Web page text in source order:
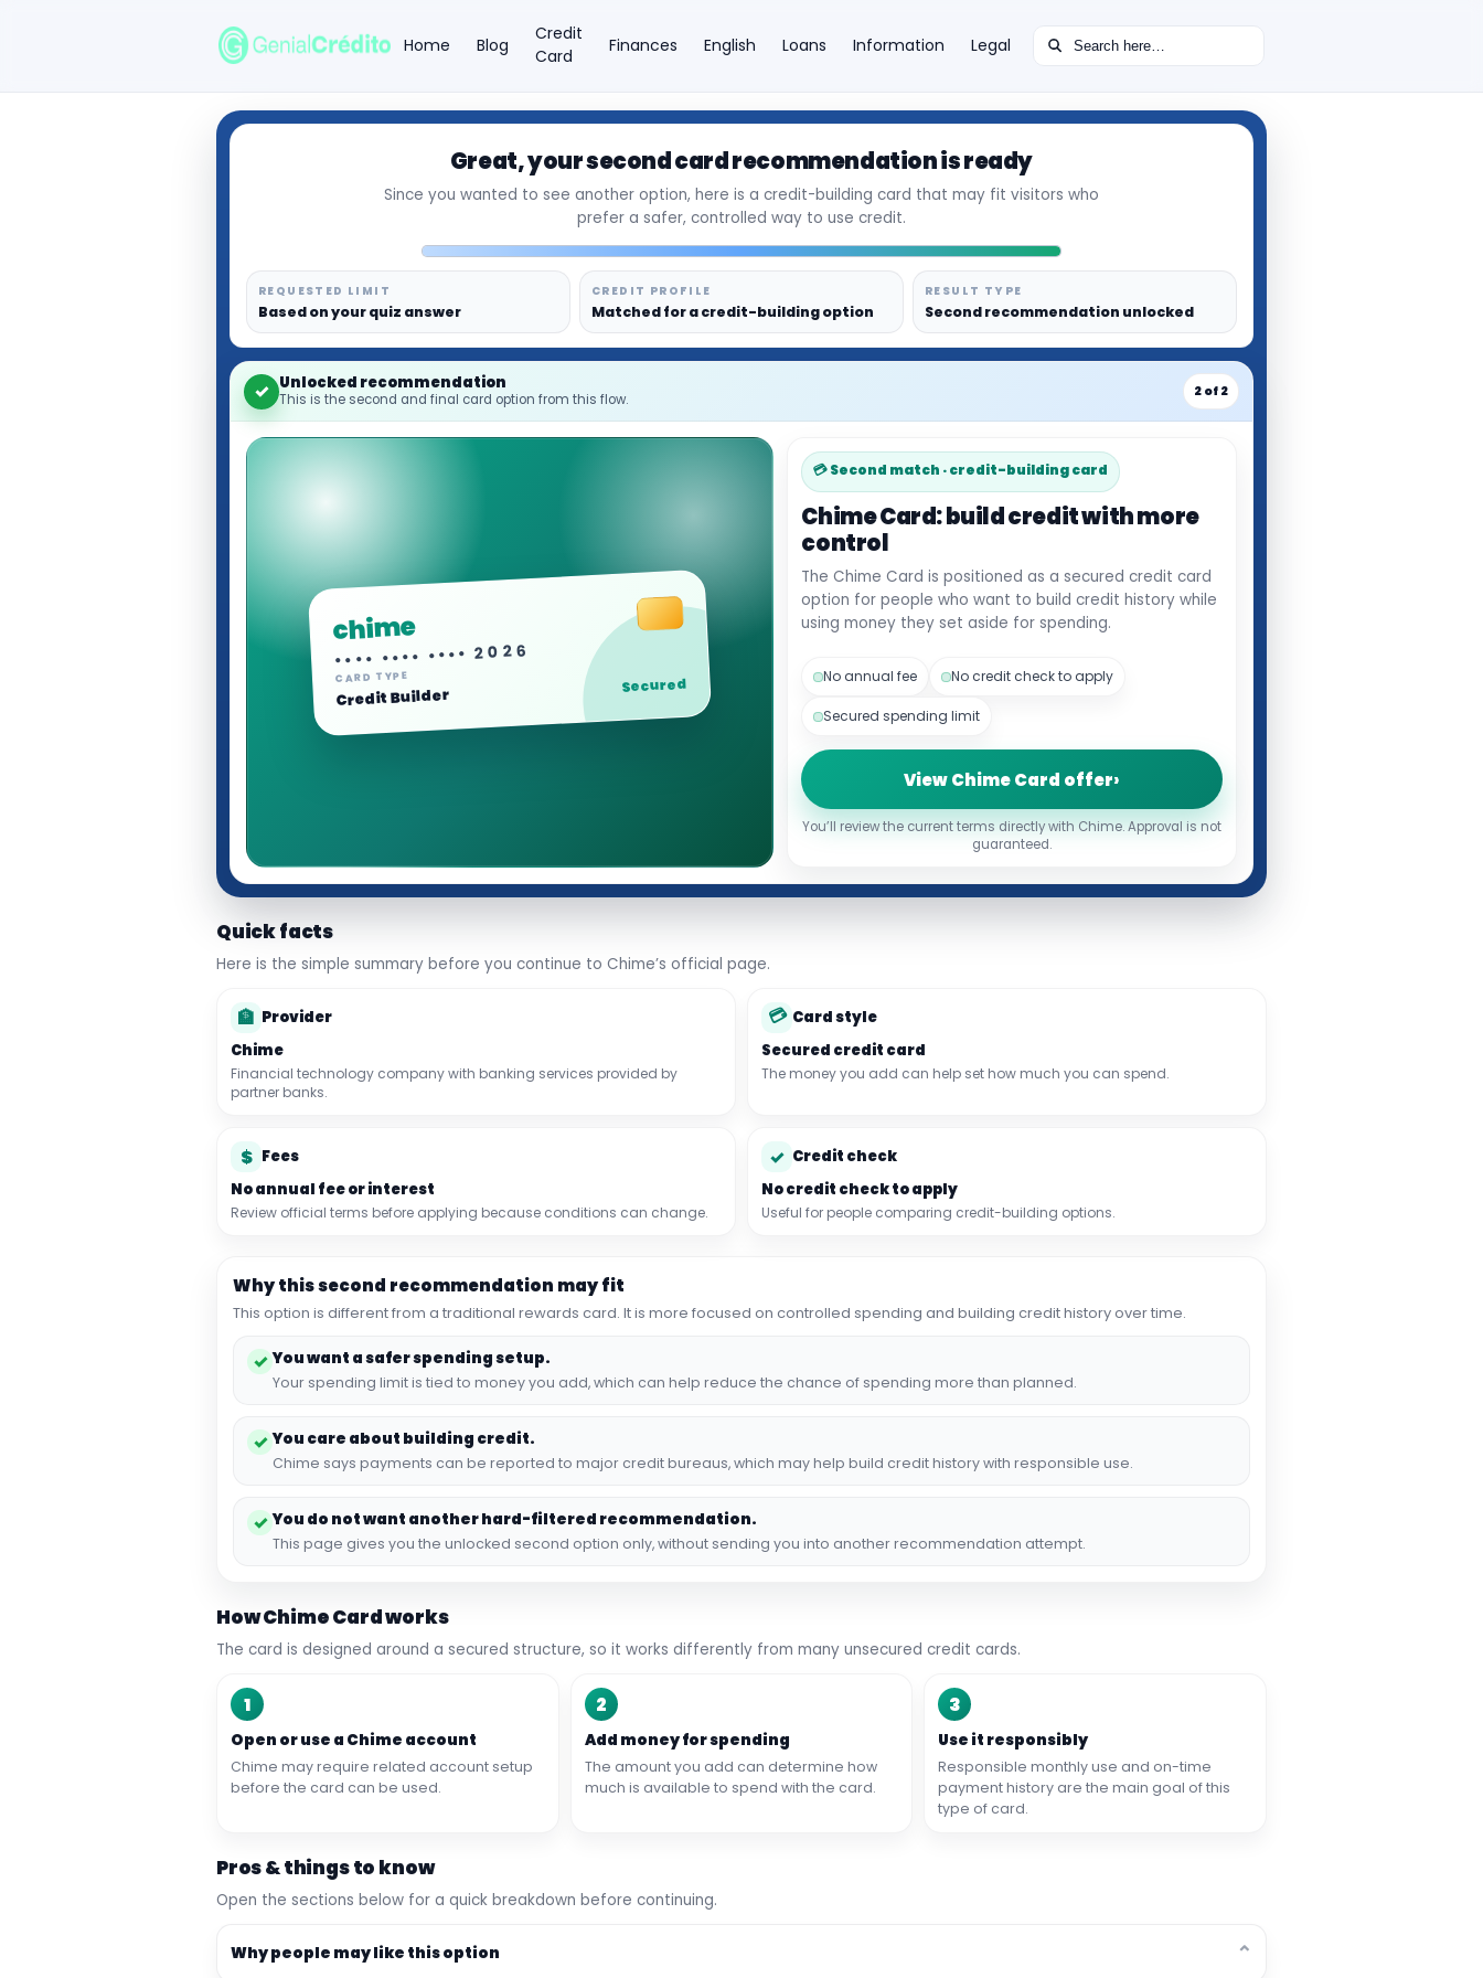
Home Blog
Credit
Card
Finances English Loans Information Legal Search for:
Great, your second card recommendation is ready
Since you wanted to see another option, here is a credit-building card that may fit visitors who
prefer a safer, controlled way to use credit.
REQUESTED LIMIT
Based on your quiz answer
CREDIT PROFILE
Matched for a credit-building option
RESULT TYPE
Second recommendation unlocked
✓ Unlocked recommendation
This is the second and final card option from this flow. 2 of 2
chime
•••• •••• •••• 2026
CARD TYPE
Credit Builder Secured
💳 Second match · credit-building card
Chime Card: build credit with more
control
The Chime Card is positioned as a secured credit card
option for people who want to build credit history while
using money they set aside for spending.
No annual fee No credit check to apply
Secured spending limit
View Chime Card offer›
You’ll review the current terms directly with Chime. Approval is not
guaranteed.
Quick facts
Here is the simple summary before you continue to Chime’s official page.
🏦 Provider
Chime
Financial technology company with banking services provided by
partner banks.
💳 Card style
Secured credit card
The money you add can help set how much you can spend.
$ Fees
No annual fee or interest
Review official terms before applying because conditions can change.
✓ Credit check
No credit check to apply
Useful for people comparing credit-building options.
Why this second recommendation may fit
This option is different from a traditional rewards card. It is more focused on controlled spending and building credit history over time.
✓ You want a safer spending setup.
Your spending limit is tied to money you add, which can help reduce the chance of spending more than planned.
✓ You care about building credit.
Chime says payments can be reported to major credit bureaus, which may help build credit history with responsible use.
✓ You do not want another hard-filtered recommendation.
This page gives you the unlocked second option only, without sending you into another recommendation attempt.
How Chime Card works
The card is designed around a secured structure, so it works differently from many unsecured credit cards.
1
Open or use a Chime account
Chime may require related account setup
before the card can be used.
2
Add money for spending
The amount you add can determine how
much is available to spend with the card.
3
Use it responsibly
Responsible monthly use and on-time
payment history are the main goal of this
type of card.
Pros & things to know
Open the sections below for a quick breakdown before continuing.
Why people may like this option ⌄